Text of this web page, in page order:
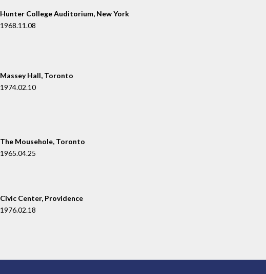
Hunter College Auditorium, New York
1968.11.08
Massey Hall, Toronto
1974.02.10
The Mousehole, Toronto
1965.04.25
Civic Center, Providence
1976.02.18